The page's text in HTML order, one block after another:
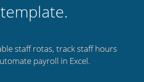
template.
staff rotas, track staff hours
payroll in Excel.